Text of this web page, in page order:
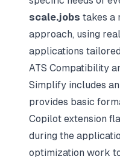
scale.jobs takes a
approach, using
applications
ATS Compatibility
Simplify includes
provides basic
Copilot extension
during the
optimization work